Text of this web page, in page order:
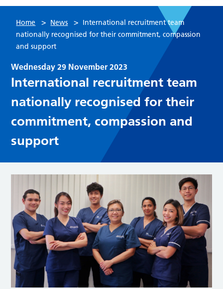
Home > News > International recruitment team
nationally recognised for their commitment, compassion
and support
Wednesday 29 November 2023
International recruitment team
nationally recognised for their
commitment, compassion and
support